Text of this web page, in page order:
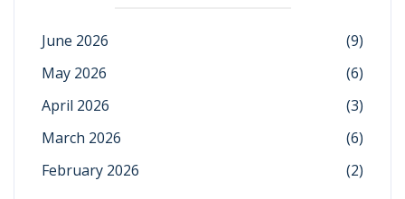
June 2026
(9)
May 2026
(6)
April 2026
(3)
March 2026
(6)
February 2026
(2)